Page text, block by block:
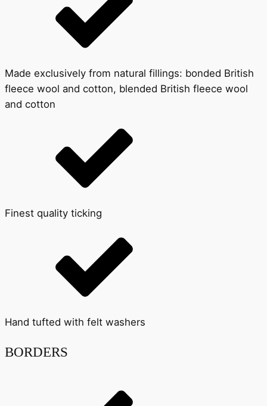
Made exclusively from natural fillings: bonded British
fleece wool and cotton, blended British fleece wool
and cotton
Finest quality ticking
Hand tufted with felt washers
BORDERS